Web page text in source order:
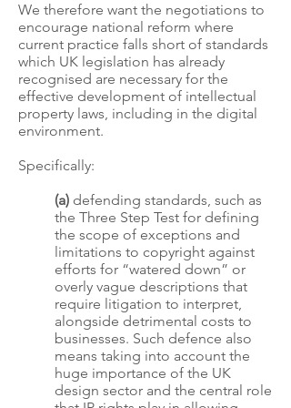
We therefore want the negotiations to
encourage national reform where
current practice falls short of standards
which UK legislation has already
recognised are necessary for the
effective development of intellectual
property laws, including in the digital
environment.
Specifically:
(a) defending standards, such as
the Three Step Test for defining
the scope of exceptions and
limitations to copyright against
efforts for “watered down” or
overly vague descriptions that
require litigation to interpret,
alongside detrimental costs to
businesses. Such defence also
means taking into account the
huge importance of the UK
design sector and the central role